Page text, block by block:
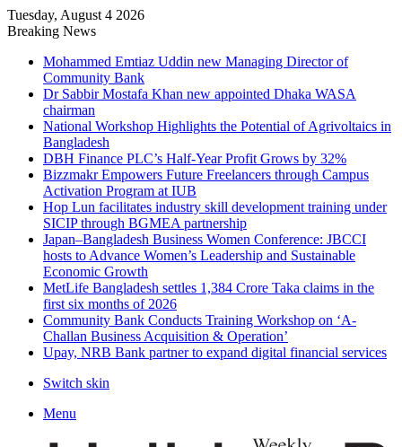
Tuesday, August 4 2026
Breaking News
Mohammed Emtiaz Uddin new Managing Director of
Community Bank
Dr Sabbir Mostafa Khan new appointed Dhaka WASA
chairman
National Workshop Highlights the Potential of Agrivoltaics in
Bangladesh
DBH Finance PLC’s Half-Year Profit Grows by 32%
Bizzmakr Empowers Future Freelancers through Campus
Activation Program at IUB
Hop Lun facilitates industry skill development training under
SICIP through BGMEA partnership
Japan–Bangladesh Business Women Conference: JBCCI
hosts to Advance Women’s Leadership and Sustainable
Economic Growth
MetLife Bangladesh settles 1,384 Crore Taka claims in the
first six months of 2026
Community Bank Conducts Training Workshop on ‘A-
Challan Business Acquisition & Operation’
Upay, NRB Bank partner to expand digital financial services
Switch skin
Menu